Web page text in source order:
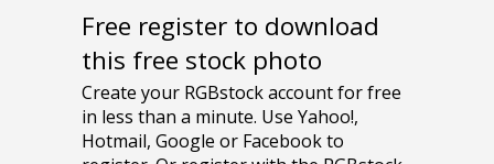
Free register to download
this free stock photo